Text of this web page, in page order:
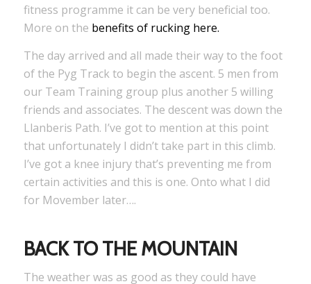
fitness programme it can be very beneficial too.
More on the benefits of rucking here.
The day arrived and all made their way to the foot
of the Pyg Track to begin the ascent. 5 men from
our Team Training group plus another 5 willing
friends and associates. The descent was down the
Llanberis Path. I’ve got to mention at this point
that unfortunately I didn’t take part in this climb.
I’ve got a knee injury that’s preventing me from
certain activities and this is one. Onto what I did
for Movember later….
BACK TO THE MOUNTAIN
The weather was as good as they could have